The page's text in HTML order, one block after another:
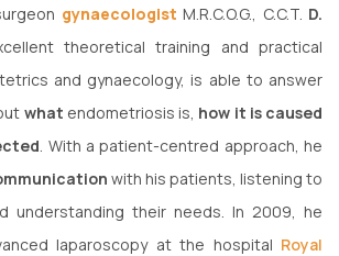
gynaecologist M.R.C.O.G., C.C.T. D.
theoretical training and practical
and gynaecology, is able to answer
what endometriosis is, how it is caused
. With a patient-centred approach, he
with his patients, listening to
understanding their needs. In 2009, he
laparoscopy at the hospital Royal